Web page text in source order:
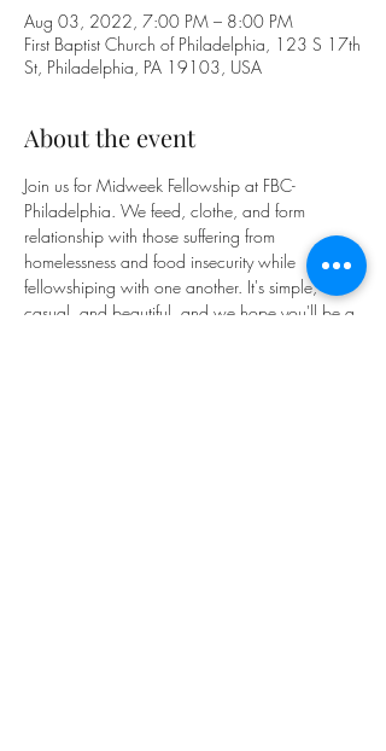
Aug 03, 2022, 7:00 PM – 8:00 PM
First Baptist Church of Philadelphia, 123 S 17th
St, Philadelphia, PA 19103, USA
About the event
Join us for Midweek Fellowship at FBC-
Philadelphia. We feed, clothe, and form
relationship with those suffering from
homelessness and food insecurity while
fellowshiping with one another. It's simple,
casual, and beautiful, and we hope you'll be a